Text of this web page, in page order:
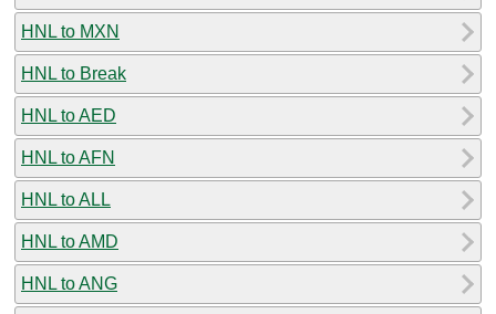
HNL to MXN
HNL to Break
HNL to AED
HNL to AFN
HNL to ALL
HNL to AMD
HNL to ANG